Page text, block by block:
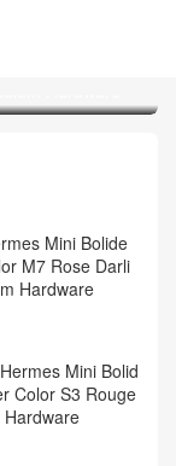
Hermès 1923
Mini Bolide
M7 Rose Darli
Hardware
Mini Bolid
Color S3 Rouge